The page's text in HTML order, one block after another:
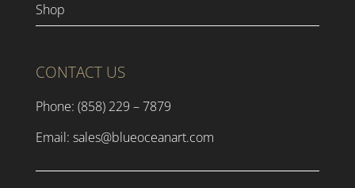
Shop
CONTACT US
Phone: (858) 229 – 7879
Email: sales@blueoceanart.com